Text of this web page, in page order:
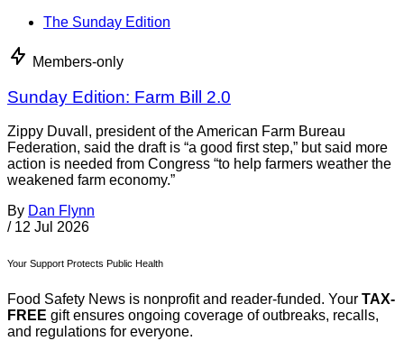
The Sunday Edition
Members-only
Sunday Edition: Farm Bill 2.0
Zippy Duvall, president of the American Farm Bureau
Federation, said the draft is “a good first step,” but said more
action is needed from Congress “to help farmers weather the
weakened farm economy.”
By Dan Flynn
/ 12 Jul 2026
Your Support Protects Public Health
Food Safety News is nonprofit and reader-funded. Your TAX-
FREE gift ensures ongoing coverage of outbreaks, recalls,
and regulations for everyone.